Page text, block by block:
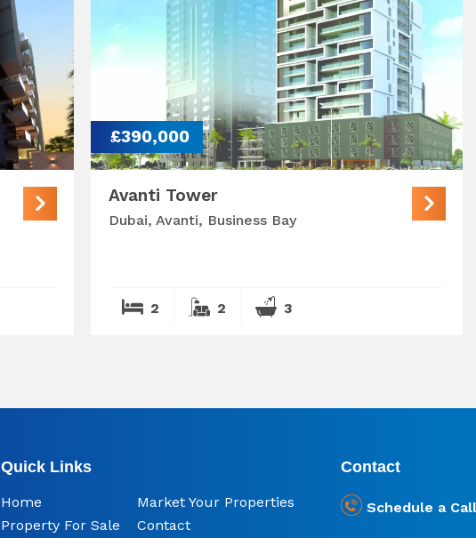
£390,000
Avanti Tower
Dubai, Avanti, Business Bay
2 2 3
Quick Links
Home
Property For Sale
Market Your Properties
Contact
Contact
Schedule a